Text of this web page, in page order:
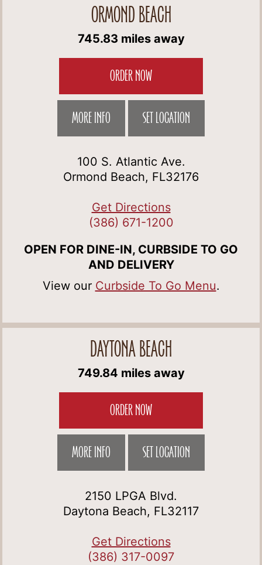
ORMOND BEACH
745.83 miles away
ORDER NOW
MORE INFO SET LOCATION
100 S. Atlantic Ave.
Ormond Beach, FL32176
Get Directions
(386) 671-1200
OPEN FOR DINE-IN, CURBSIDE TO GO
AND DELIVERY
View our Curbside To Go Menu.
DAYTONA BEACH
749.84 miles away
ORDER NOW
MORE INFO SET LOCATION
2150 LPGA Blvd.
Daytona Beach, FL32117
Get Directions
(386) 317-0097